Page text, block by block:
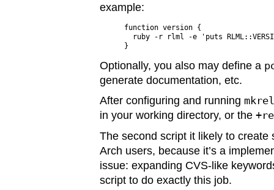
example:
function version {
ruby -r rlml -e 'puts
Optionally, you also may define a
generate documentation, etc.
After configuring and running
in your working directory, or the
The second script it likely to create
Arch users, because it’s a
issue: expanding CVS-like
script to do exactly this job.